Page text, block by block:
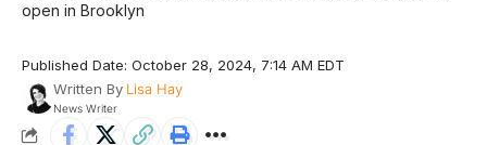
open in Brooklyn
Published Date: October 28, 2024, 7:14 AM EDT
Written By Lisa Hay
News Writer